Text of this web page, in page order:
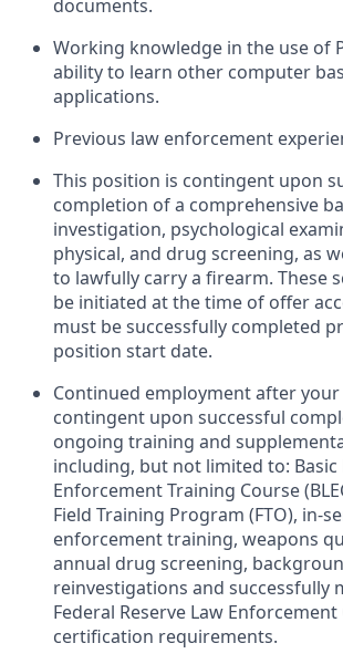
documents.
Working knowledge in the use of
ability to learn other computer
applications.
Previous law enforcement
This position is contingent upon
completion of a comprehensive
investigation, psychological
physical, and drug screening, as
to lawfully carry a firearm. These
be initiated at the time of offer
must be successfully completed
position start date.
Continued employment after
contingent upon successful
ongoing training and
including, but not limited to: Basic
Enforcement Training Course
Field Training Program (FTO), in-
enforcement training, weapons
annual drug screening,
reinvestigations and successfully
Federal Reserve Law
certification requirements.